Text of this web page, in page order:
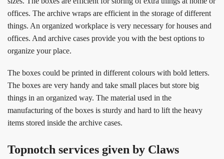
offices. The archive wraps are efficient in the storage of different
things. An organized workplace is very necessary for houses and
offices. And archive cases provide you with the best options to
organize your place.
The boxes could be printed in different colours with bold letters.
The boxes are very handy and take small places but store big
things in an organized way. The material used in the
manufacturing of the boxes is sturdy and hard to lift the heavy
items stored inside the archive cases.
Topnotch services given by Claws